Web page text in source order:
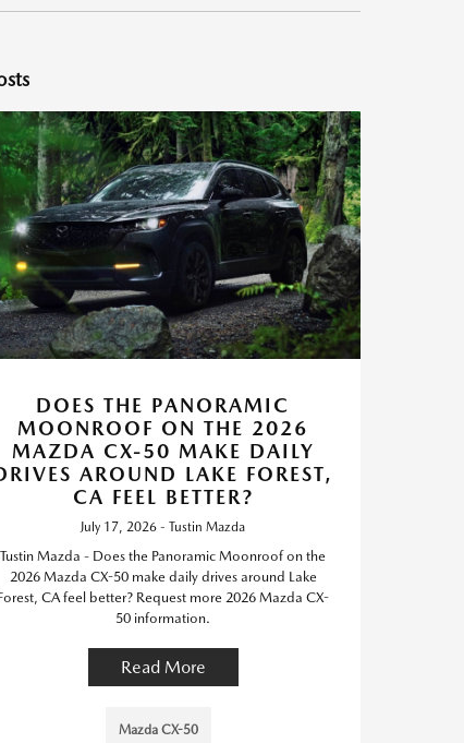
DOES THE PANORAMIC
MOONROOF ON THE 2026
MAZDA CX-50 MAKE DAILY
AROUND LAKE FOREST,
CA FEEL BETTER?
July 17, 2026 - Tustin Mazda
Tustin Mazda - Does the Panoramic Moonroof on the
2026 Mazda CX-50 make daily drives around Lake
CA feel better? Request more 2026 Mazda CX-
50 information.
Read More
Mazda CX-50